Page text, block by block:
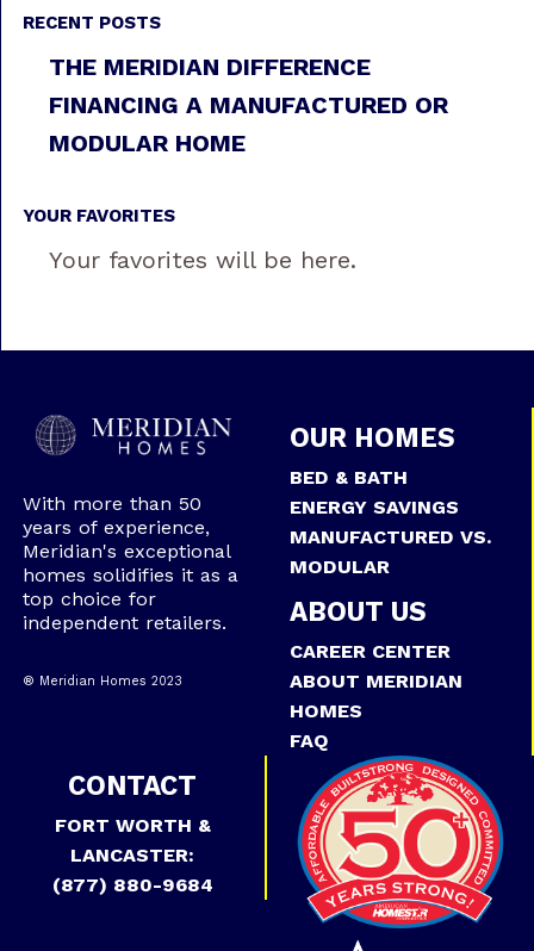
RECENT POSTS
THE MERIDIAN DIFFERENCE
FINANCING A MANUFACTURED OR
MODULAR HOME
YOUR FAVORITES
Your favorites will be here.
With more than 50
years of experience,
Meridian's exceptional
homes solidifies it as a
top choice for
independent retailers.
® Meridian Homes 2023
OUR HOMES
BED & BATH
ENERGY SAVINGS
MANUFACTURED VS.
MODULAR
ABOUT US
CAREER CENTER
ABOUT MERIDIAN
HOMES
FAQ
CONTACT
FORT WORTH &
LANCASTER:
(877) 880-9684